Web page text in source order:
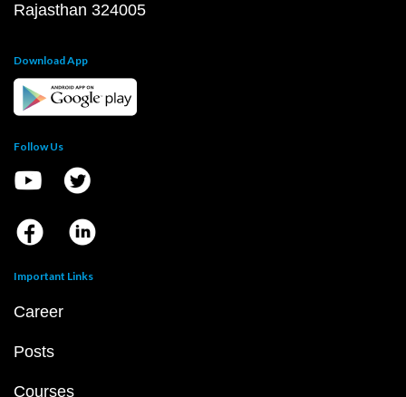
Rajasthan 324005
Download App
Follow Us
Important Links
Career
Posts
Courses